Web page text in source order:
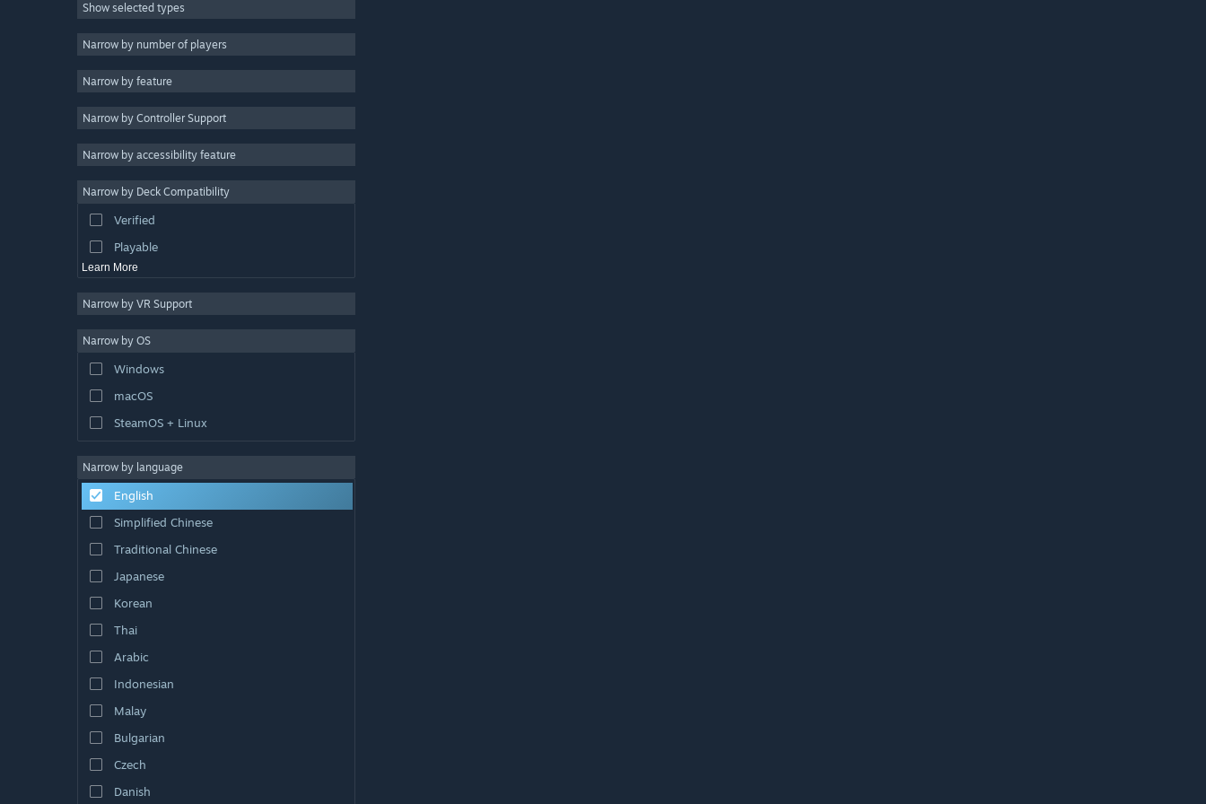
Massively Multiplayer
Indie
Casual
Simulation
Video Production
Photo Editing
Show selected types
Narrow by number of players
Narrow by feature
Narrow by Controller Support
Narrow by accessibility feature
Narrow by Deck Compatibility
Verified
Playable
Learn More
Narrow by VR Support
Narrow by OS
Windows
macOS
SteamOS + Linux
Narrow by language
English
Simplified Chinese
Traditional Chinese
Japanese
Korean
Thai
Arabic
Indonesian
Malay
Bulgarian
Czech
Danish